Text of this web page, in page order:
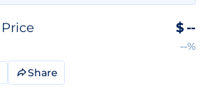
Price $ --
--%
Share